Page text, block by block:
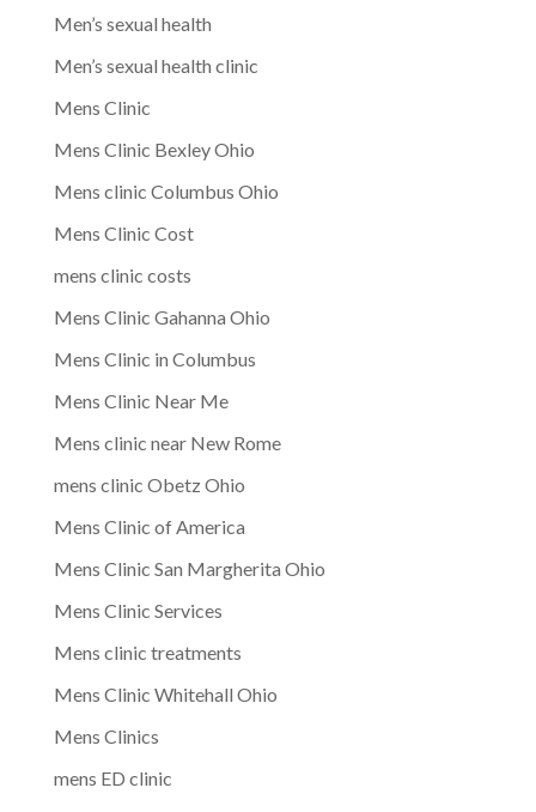
Men’s sexual health
Men’s sexual health clinic
Mens Clinic
Mens Clinic Bexley Ohio
Mens clinic Columbus Ohio
Mens Clinic Cost
mens clinic costs
Mens Clinic Gahanna Ohio
Mens Clinic in Columbus
Mens Clinic Near Me
Mens clinic near New Rome
mens clinic Obetz Ohio
Mens Clinic of America
Mens Clinic San Margherita Ohio
Mens Clinic Services
Mens clinic treatments
Mens Clinic Whitehall Ohio
Mens Clinics
mens ED clinic